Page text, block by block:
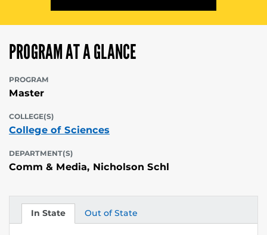
PROGRAM AT A GLANCE
PROGRAM
Master
COLLEGE(S)
College of Sciences
DEPARTMENT(S)
Comm & Media, Nicholson Schl
In State
Tuition Out of State
Tuition